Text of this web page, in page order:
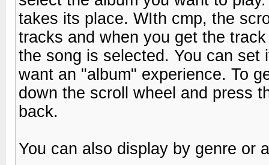
takes its place. WIth cmp, the
tracks and when you get the
the song is selected. You can
want an "album" experience. To
down the scroll wheel and press
back.
You can also display by genre or